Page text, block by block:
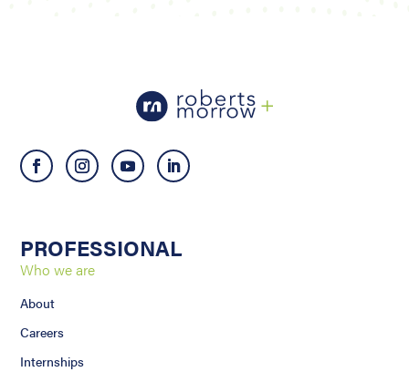
PROFESSIONAL
Who we are
About
Careers
Internships